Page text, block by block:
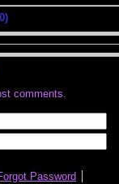
comments.
Password